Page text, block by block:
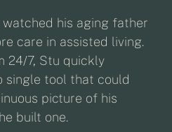
watched his aging father
care in assisted living.
24/7, Stu quickly
single tool that could
picture of his
built one.